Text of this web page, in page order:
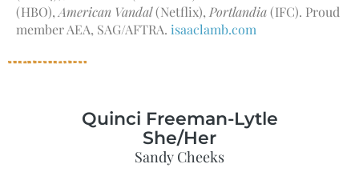
(HBO),American Vandal(Netflix),Portlandia(IFC). Proud
member AEA, SAG/AFTRA. isaaclamb.com
Quinci Freeman-Lytle
She/Her
Sandy Cheeks